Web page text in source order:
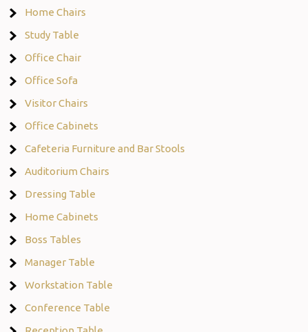
Home Chairs
Study Table
Office Chair
Office Sofa
Visitor Chairs
Office Cabinets
Cafeteria Furniture and Bar Stools
Auditorium Chairs
Dressing Table
Home Cabinets
Boss Tables
Manager Table
Workstation Table
Conference Table